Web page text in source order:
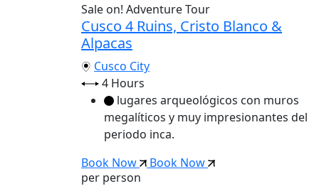
Sale on! Adventure Tour
Cusco 4 Ruins, Cristo Blanco &
Alpacas
Cusco City
4 Hours
lugares arqueológicos con muros
megalíticos y muy impresionantes del
periodo inca.
Book Now
Book Now
per person